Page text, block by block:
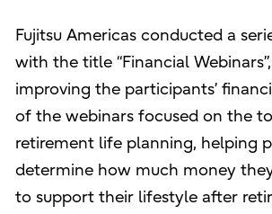
Fujitsu Americas conducted a
with the title “Financial
improving the participants’
of the webinars focused on the
retirement life planning, helping
determine how much money
to support their lifestyle after